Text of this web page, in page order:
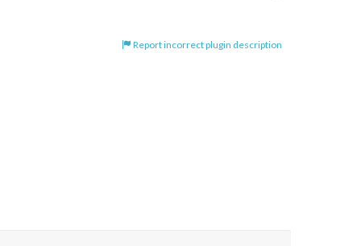
Report incorrect plugin description